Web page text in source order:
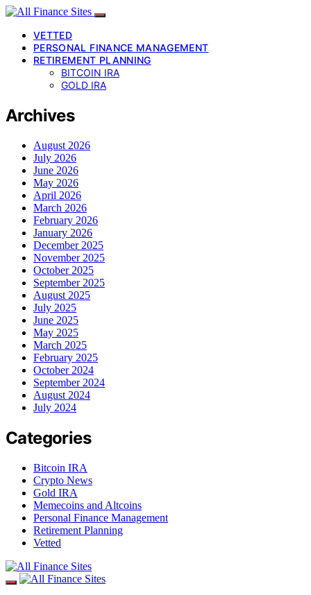
VETTED
PERSONAL FINANCE MANAGEMENT
RETIREMENT PLANNING
BITCOIN IRA
GOLD IRA
Archives
August 2026
July 2026
June 2026
May 2026
April 2026
March 2026
February 2026
January 2026
December 2025
November 2025
October 2025
September 2025
August 2025
July 2025
June 2025
May 2025
March 2025
February 2025
October 2024
September 2024
August 2024
July 2024
Categories
Bitcoin IRA
Crypto News
Gold IRA
Memecoins and Altcoins
Personal Finance Management
Retirement Planning
Vetted